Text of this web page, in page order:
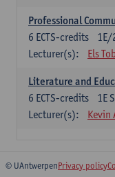
Professional
1E/
6 ECTS-credits
Lecturer(s):
Els
Literature and
1E
6 ECTS-credits
Lecturer(s):
Kevin
© UAntwerpenPrivacy policy